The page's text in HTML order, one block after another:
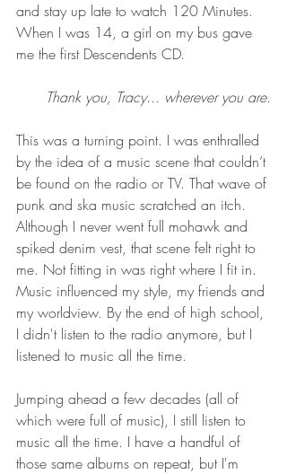
and stay up late to watch 120 Minutes.
When I was 14, a girl on my bus gave
me the first Descendents CD.
Thank you, Tracy... wherever you are.
This was a turning point. I was enthralled
by the idea of a music scene that couldn’t
be found on the radio or TV. That wave of
punk and ska music scratched an itch.
Although I never went full mohawk and
spiked denim vest, that scene felt right to
me. Not fitting in was right where I fit in.
Music influenced my style, my friends and
my worldview. By the end of high school,
I didn't listen to the radio anymore, but I
listened to music all the time.
Jumping ahead a few decades (all of
which were full of music), I still listen to
music all the time. I have a handful of
those same albums on repeat, but I'm